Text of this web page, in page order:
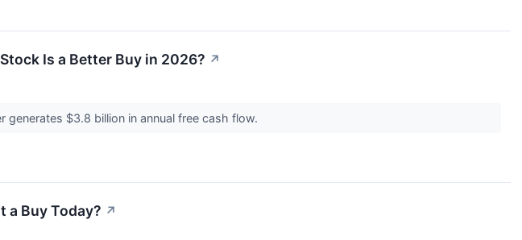
Is a Better Buy in 2026? ↗
generates $3.8 billion in annual free cash flow.
a Buy Today? ↗